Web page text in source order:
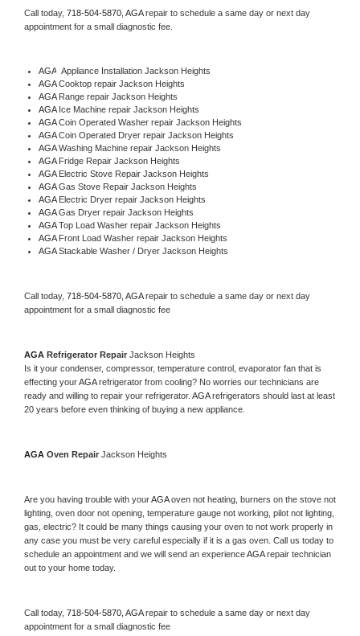
Call today, 718-504-5870, AGA repair to schedule a same day or next day
appointment for a small diagnostic fee.
AGA Appliance Installation Jackson Heights
AGA Cooktop repair Jackson Heights
AGA Range repair Jackson Heights
AGA Ice Machine repair Jackson Heights
AGA Coin Operated Washer repair Jackson Heights
AGA Coin Operated Dryer repair Jackson Heights
AGA Washing Machine repair Jackson Heights
AGA Fridge Repair Jackson Heights
AGA Electric Stove Repair Jackson Heights
AGA Gas Stove Repair Jackson Heights
AGA Electric Dryer repair Jackson Heights
AGA Gas Dryer repair Jackson Heights
AGA Top Load Washer repair Jackson Heights
AGA Front Load Washer repair Jackson Heights
AGA Stackable Washer / Dryer Jackson Heights
Call today, 718-504-5870, AGA repair to schedule a same day or next day
appointment for a small diagnostic fee
AGA Refrigerator Repair Jackson Heights
Is it your condenser, compressor, temperature control, evaporator fan that is
effecting your AGA refrigerator from cooling? No worries our technicians are
ready and willing to repair your refrigerator. AGA refrigerators should last at least
20 years before even thinking of buying a new appliance.
AGA Oven Repair Jackson Heights
Are you having trouble with your AGA oven not heating, burners on the stove not
lighting, oven door not opening, temperature gauge not working, pilot not lighting,
gas, electric? It could be many things causing your oven to not work properly in
any case you must be very careful especially if it is a gas oven. Call us today to
schedule an appointment and we will send an experience AGA repair technician
out to your home today.
Call today, 718-504-5870, AGA repair to schedule a same day or next day
appointment for a small diagnostic fee